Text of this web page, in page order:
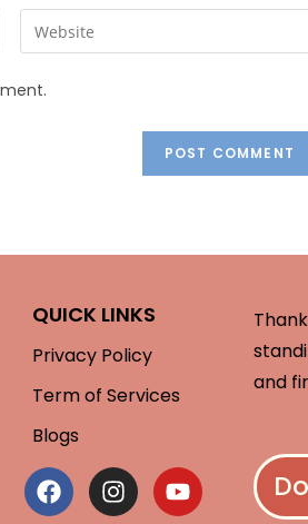
QUICK LINKS
Privacy Policy
Term of Services
Blogs
and